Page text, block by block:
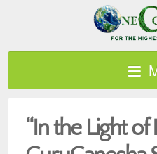
“In the Light